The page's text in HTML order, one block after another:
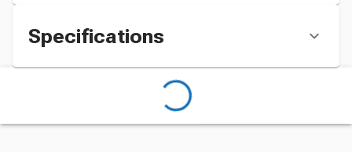
Specifications